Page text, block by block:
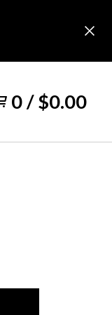
0/ $0.00